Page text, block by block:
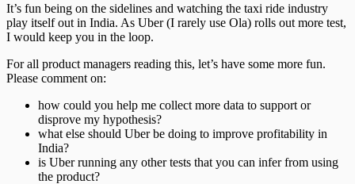
It’s fun being on the sidelines and watching the taxi ride industry
play itself out in India. As Uber (I rarely use Ola) rolls out more test,
I would keep you in the loop.
For all product managers reading this, let’s have some more fun.
Please comment on:
how could you help me collect more data to support or
disprove my hypothesis?
what else should Uber be doing to improve profitability in
India?
is Uber running any other tests that you can infer from using
the product?